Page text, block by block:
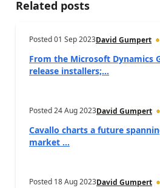
Related posts
Posted01 Sep 2023David Gumpert
From the Microsoft Dynamics
release installers;...
Posted24 Aug 2023David Gumpert
Cavallo charts a future
market ...
Posted 18 Aug 2023David Gumpert